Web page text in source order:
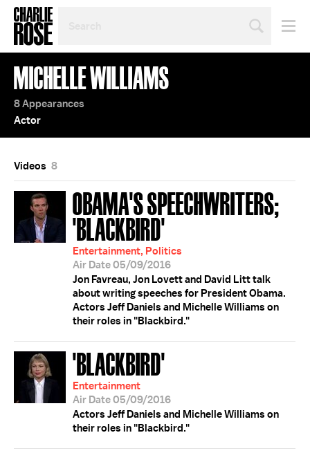
TOPIC
OR
YEAR
MICHELLE WILLIAMS
8 Appearances
Actor
Videos 8
OBAMA'S SPEECHWRITERS;
'BLACKBIRD'
Entertainment, Politics
Air Date 05/09/2016
Jon Favreau, Jon Lovett and David Litt talk
about writing speeches for President Obama.
Actors Jeff Daniels and Michelle Williams on
their roles in "Blackbird."
'BLACKBIRD'
Entertainment
Air Date 05/09/2016
Actors Jeff Daniels and Michelle Williams on
their roles in "Blackbird."